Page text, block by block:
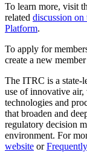
To learn more, visit
related discussion
Platform.
To apply for
create a new
The ITRC is a state-
use of innovative air,
technologies and
that broaden and
regulatory decision
environment. For
website or